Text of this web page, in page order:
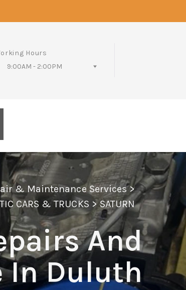
Hours
9:00AM - 2:00PM
& Maintenance Services>
CARS & TRUCKS >SATURN
And
In Duluth